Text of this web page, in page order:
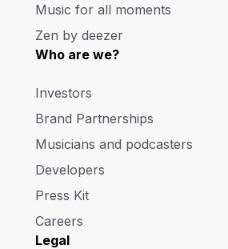
Music for all moments
Zen by deezer
Who are we?
Investors
Brand Partnerships
Musicians and podcasters
Developers
Press Kit
Careers
Legal